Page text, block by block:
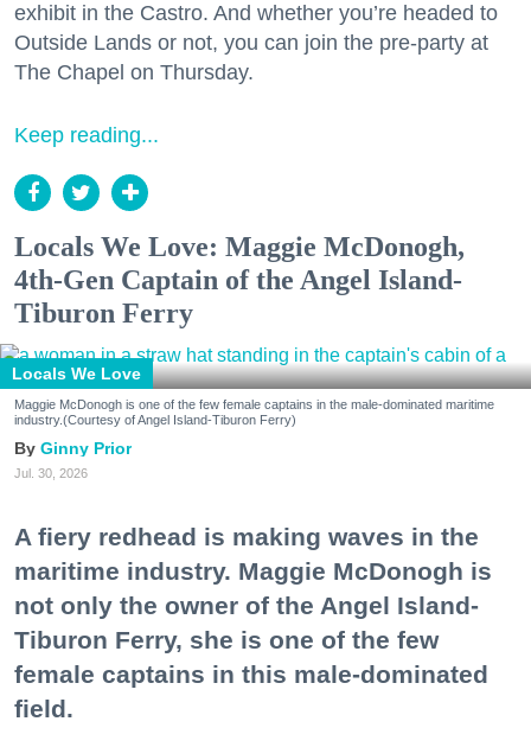
exhibit in the Castro. And whether you’re headed to
Outside Lands or not, you can join the pre-party at
The Chapel on Thursday.
Keep reading...
Locals We Love: Maggie McDonogh,
4th-Gen Captain of the Angel Island-
Tiburon Ferry
Locals We Love
Maggie McDonogh is one of the few female captains in the male-dominated maritime
industry.(Courtesy of Angel Island-Tiburon Ferry)
Ginny Prior
Jul. 30, 2026
A fiery redhead is making waves in the
maritime industry. Maggie McDonogh is
not only the owner of the Angel Island-
Tiburon Ferry, she is one of the few
female captains in this male-dominated
field.